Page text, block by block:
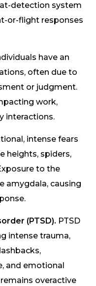
detection system
or-flight responses
have an
often due to
or judgment.
work,
interactions.
intense fears
heights, spiders,
to the
amygdala, causing
(PTSD). PTSD
intense trauma,
and emotional
overactive